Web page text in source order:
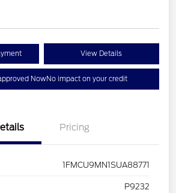
View Details
NowNo impact on your credit
Pricing
1FMCU9MN1SUA88771
P9232